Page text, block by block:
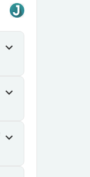
expand_more
expand_more
expand_more